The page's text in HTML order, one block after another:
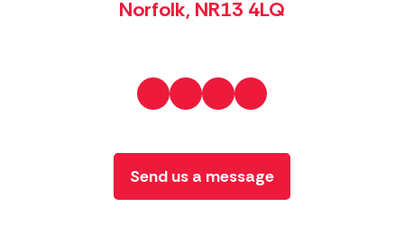
Norfolk, NR13 4LQ
Send us a message